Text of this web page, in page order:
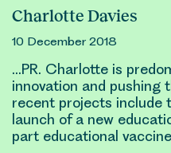
Charlotte Davies
10 December 2018
…PR. Char lotte is
innovation and pushing
recent projects include
launch of a new
part educational